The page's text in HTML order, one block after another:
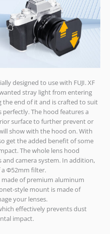
designed to use with FUJI. XF
stray light from entering
end of it and is crafted to suit
The hood features a
surface to further prevent or
show with the hood on. With
get the added benefit of some
The whole lens hood
camera system. In addition,
a Ф52mm filter.
of premium aluminum
style mount is made of
your lenses.
effectively prevents dust
impact.